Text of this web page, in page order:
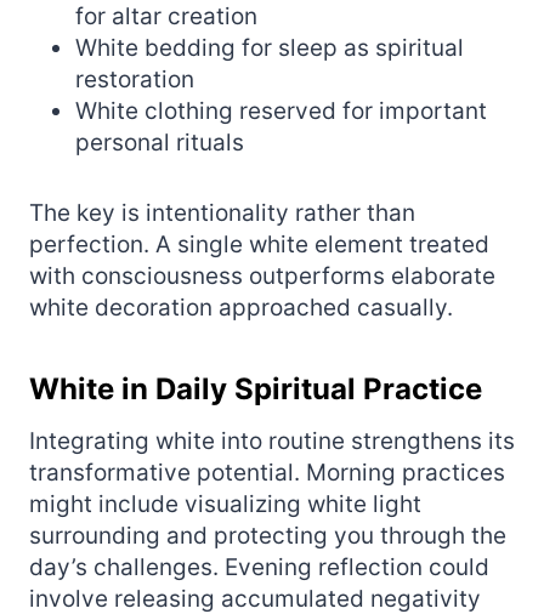
for altar creation
White bedding for sleep as spiritual
restoration
White clothing reserved for important
personal rituals
The key is intentionality rather than
perfection. A single white element treated
with consciousness outperforms elaborate
white decoration approached casually.
White in Daily Spiritual Practice
Integrating white into routine strengthens its
transformative potential. Morning practices
might include visualizing white light
surrounding and protecting you through the
day’s challenges. Evening reflection could
involve releasing accumulated negativity